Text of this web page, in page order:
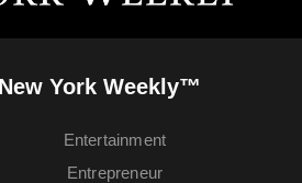
York Weekly™
Entertainment
Entrepreneur